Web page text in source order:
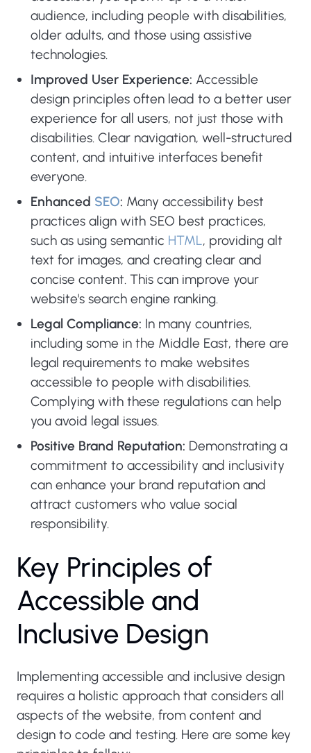
audience, including people with disabilities,
older adults, and those using assistive
technologies.
Improved User Experience: Accessible
design principles often lead to a better user
experience for all users, not just those with
disabilities. Clear navigation, well-structured
content, and intuitive interfaces benefit
everyone.
Enhanced SEO: Many accessibility best
practices align with SEO best practices,
such as using semantic HTML, providing alt
text for images, and creating clear and
concise content. This can improve your
website's search engine ranking.
Legal Compliance: In many countries,
including some in the Middle East, there are
legal requirements to make websites
accessible to people with disabilities.
Complying with these regulations can help
you avoid legal issues.
Positive Brand Reputation: Demonstrating a
commitment to accessibility and inclusivity
can enhance your brand reputation and
attract customers who value social
responsibility.
Key Principles of
Accessible and
Inclusive Design
Implementing accessible and inclusive design
requires a holistic approach that considers all
aspects of the website, from content and
design to code and testing. Here are some key